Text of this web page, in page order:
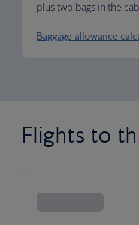
plus two bags in the
Baggage allowance
Flights to